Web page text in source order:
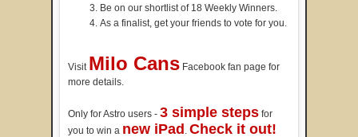
Be on our shortlist of 18 Weekly Winners.
As a finalist, get your friends to vote for you.
Visit Milo Cans Facebook fan page for
more details.
Only for Astro users - 3 simple steps for
you to win a new iPad . Check it out!